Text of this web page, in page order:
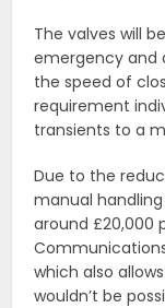
The valves will
emergency and
the speed of
requirement
transients to a
Due to the
manual
around £20,000
which also
wouldn’t be